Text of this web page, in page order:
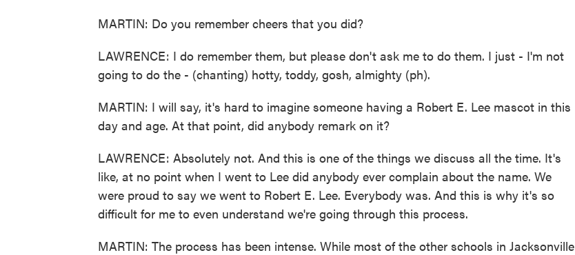
MARTIN: Do you remember cheers that you did?
LAWRENCE: I do remember them, but please don't ask me to do them. I just - I'm not
going to do the - (chanting) hotty, toddy, gosh, almighty (ph).
MARTIN: I will say, it's hard to imagine someone having a Robert E. Lee mascot in this
day and age. At that point, did anybody remark on it?
LAWRENCE: Absolutely not. And this is one of the things we discuss all the time. It's
like, at no point when I went to Lee did anybody ever complain about the name. We
were proud to say we went to Robert E. Lee. Everybody was. And this is why it's so
difficult for me to even understand we're going through this process.
MARTIN: The process has been intense. While most of the other schools in Jacksonville